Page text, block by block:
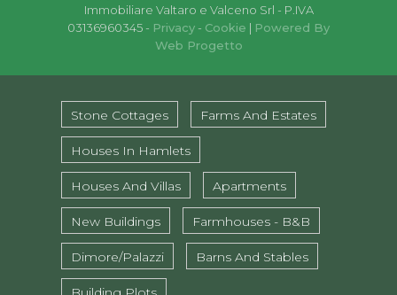
Immobiliare Valtaro e Valceno Srl - P.IVA
03136960345 - Privacy - Cookie | Powered By
Web Progetto
Stone Cottages Farms And Estates
Houses In Hamlets
Houses And Villas Apartments
New Buildings Farmhouses - B&B
Dimore/Palazzi Barns And Stables